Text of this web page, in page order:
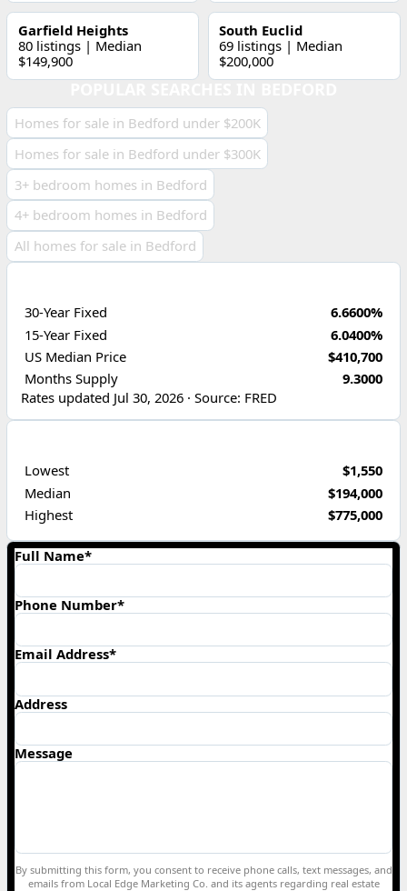
Garfield Heights
80 listings | Median
$149,900
South Euclid
69 listings | Median
$200,000
Homes for sale in Bedford under $200K
Homes for sale in Bedford under $300K
3+ bedroom homes in Bedford
4+ bedroom homes in Bedford
All homes for sale in Bedford
30-Year Fixed
6.6600%
15-Year Fixed
6.0400%
US Median Price
$410,700
Months Supply
9.3000
Rates updated Jul 30, 2026 · Source: FRED
Lowest
$1,550
Median
$194,000
Highest
$775,000
Full Name*
Phone Number*
Email Address*
Address
Message
By submitting this form, you consent to receive phone calls, text messages, and
emails from Local Edge Marketing Co. and its agents regarding real estate